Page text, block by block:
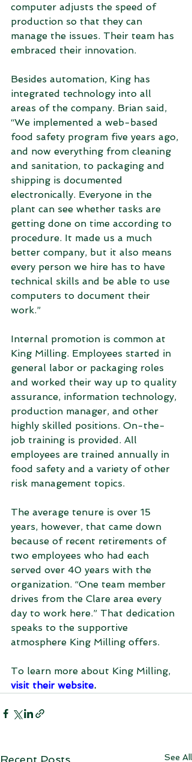
computer adjusts the speed of
production so that they can
manage the issues. Their team has
embraced their innovation.
Besides automation, King has
integrated technology into all
areas of the company. Brian said,
“We implemented a web-based
food safety program five years ago,
and now everything from cleaning
and sanitation, to packaging and
shipping is documented
electronically. Everyone in the
plant can see whether tasks are
getting done on time according to
procedure. It made us a much
better company, but it also means
every person we hire has to have
technical skills and be able to use
computers to document their
work.”
Internal promotion is common at
King Milling. Employees started in
general labor or packaging roles
and worked their way up to quality
assurance, information technology,
production manager, and other
highly skilled positions. On-the-
job training is provided. All
employees are trained annually in
food safety and a variety of other
risk management topics.
The average tenure is over 15
years, however, that came down
because of recent retirements of
two employees who had each
served over 40 years with the
organization. “One team member
drives from the Clare area every
day to work here.” That dedication
speaks to the supportive
atmosphere King Milling offers.
To learn more about King Milling,
visit their website.
See All